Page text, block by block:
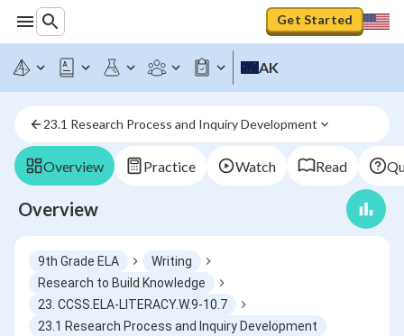
Get Started
AK
23.1 Research Process and Inquiry Development
Overview Practice Watch Read
Overview
9th Grade ELA
Writing
Research to Build Knowledge
23. CCSS.ELA-LITERACY.W.9-10.7
23.1 Research Process and Inquiry Development